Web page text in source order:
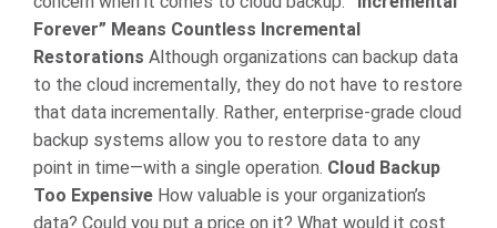
Forever” Means Countless Incremental
Restorations Although organizations can backup data
to the cloud incrementally, they do not have to restore
that data incrementally. Rather, enterprise-grade cloud
backup systems allow you to restore data to any
point in time—with a single operation. Cloud Backup
Too Expensive How valuable is your organization’s